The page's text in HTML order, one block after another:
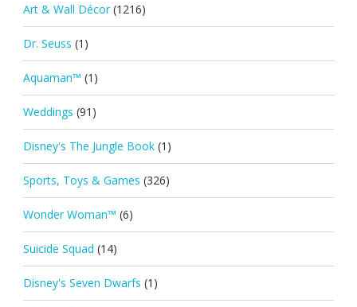
Art & Wall Décor (1216)
Dr. Seuss (1)
Aquaman™ (1)
Weddings (91)
Disney's The Jungle Book (1)
Sports, Toys & Games (326)
Wonder Woman™ (6)
Suicide Squad (14)
Disney's Seven Dwarfs (1)